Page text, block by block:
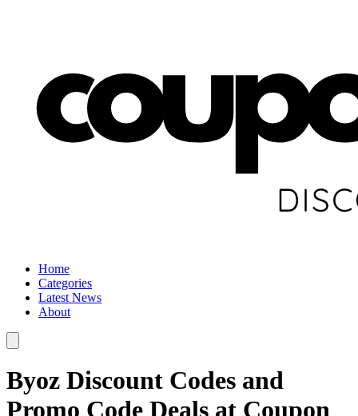
Home
Categories
Latest News
About
Byoz Discount Codes and
Promo Code Deals at Coupon